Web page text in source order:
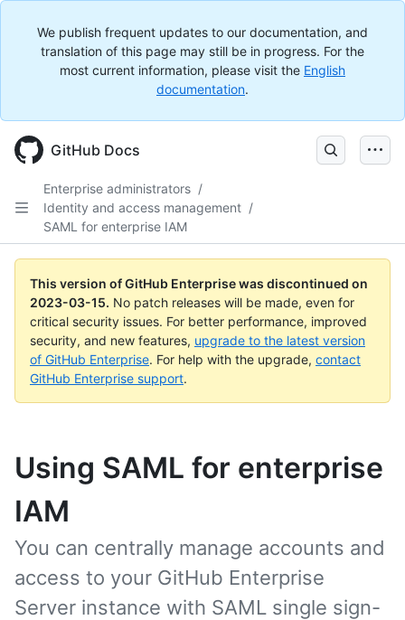
We publish frequent updates to our documentation, and
translation of this page may still be in progress. For the
most current information, please visit the English
documentation.
GitHub Docs
Enterprise administrators /
Identity and access management /
SAML for enterprise IAM
This version of GitHub Enterprise was discontinued on
2023-03-15. No patch releases will be made, even for
critical security issues. For better performance, improved
security, and new features, upgrade to the latest version
of GitHub Enterprise. For help with the upgrade, contact
GitHub Enterprise support.
Using SAML for enterprise
IAM
You can centrally manage accounts and
access to your GitHub Enterprise
Server instance with SAML single sign-